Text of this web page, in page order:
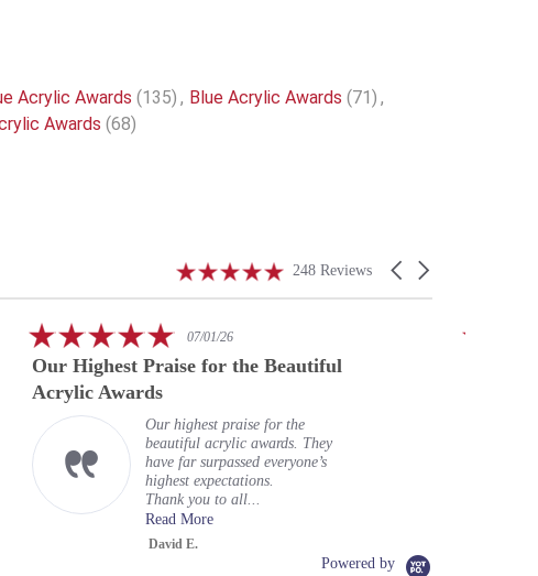
Acrylic Awards (135) , Blue Acrylic Awards (71) ,
Awards (68)
Carousel
4.9
248 Reviews
5.0
rating
07/01/26
Our Highest Praise for the Beautiful
Acrylic Awards
Our highest praise for the
beautiful acrylic awards. They
have far surpassed everyone’s
highest expectations.
Thank you to all...
Read More
David E.
Powered by